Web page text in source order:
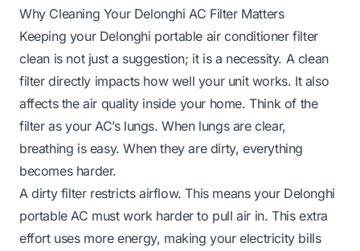
Why Cleaning Your Delonghi AC Filter Matters
Keeping your Delonghi portable air conditioner filter
clean is not just a suggestion; it is a necessity. A clean
filter directly impacts how well your unit works. It also
affects the air quality inside your home. Think of the
filter as your AC’s lungs. When lungs are clear,
breathing is easy. When they are dirty, everything
becomes harder.
A dirty filter restricts airflow. This means your Delonghi
portable AC must work harder to pull air in. This extra
effort uses more energy, making your electricity bills